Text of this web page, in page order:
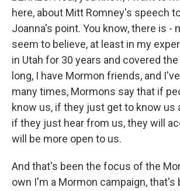
here, about Mitt Romney's speech
Joanna's point. You know, there is -
seem to believe, at least in my
in Utah for 30 years and covered
long, I have Mormon friends, and
many times, Mormons say that if
know us, if they just get to know us
if they just hear from us, they will
will be more open to us.
And that's been the focus of the
own I'm a Mormon campaign, that's